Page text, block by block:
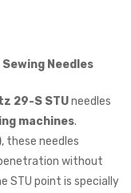
Needles
29-S STUneedles
machines.
, these needles
without
STU point is specially